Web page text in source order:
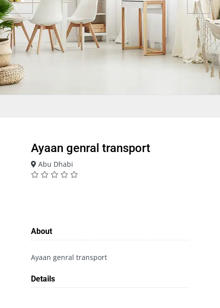
Ayaan genral transport
Abu Dhabi
About
Ayaan genral transport
Details